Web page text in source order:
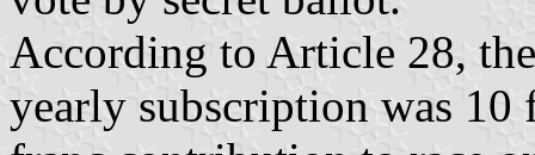
According to Article 28,
yearly subscription was 10